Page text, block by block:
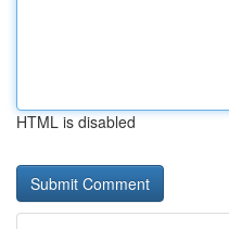
HTML is disabled